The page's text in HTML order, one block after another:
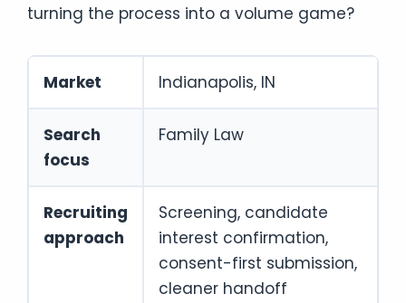
turning the process into a volume game?
Market Indianapolis, IN
Search
focus
Family Law
Recruiting
approach
Screening, candidate
interest confirmation,
consent-first submission,
cleaner handoff